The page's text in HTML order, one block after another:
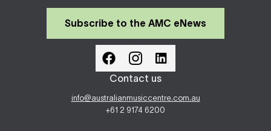
Subscribe to the AMC eNews
Contact us
info@australianmusiccentre.com.au
+61 2 9174 6200